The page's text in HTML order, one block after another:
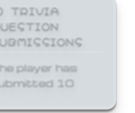
TRIVIA
player has
10